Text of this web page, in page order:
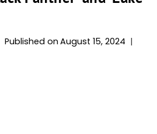
Published on August 15, 2024